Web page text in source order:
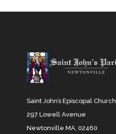
Saint John’s Episcopal Church
297 Lowell Avenue
Newtonville MA, 02460